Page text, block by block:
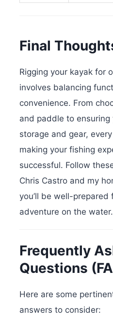
Final
Rigging your kayak for
involves balancing
convenience. From
and paddle to
storage and gear,
making your fishing
successful. Follow
Chris Castro and my
you’ll be well-prepared
adventure on the water.
Frequently
Questions
Here are some
answers to consider: